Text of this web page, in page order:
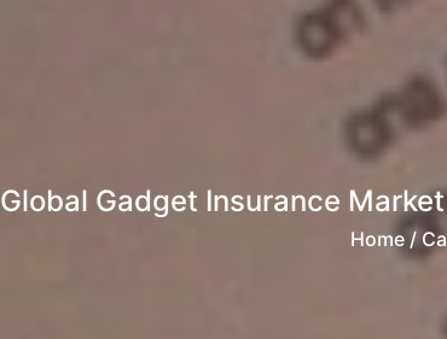
Global Gadget Insurance
Home /